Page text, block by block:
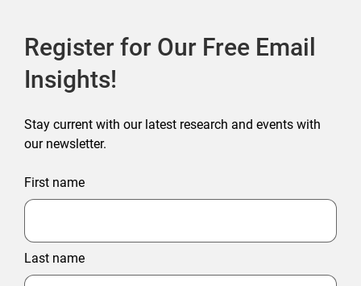
Register for Our Free Email
Insights!
Stay current with our latest research and events with
our newsletter.
First name
Last name